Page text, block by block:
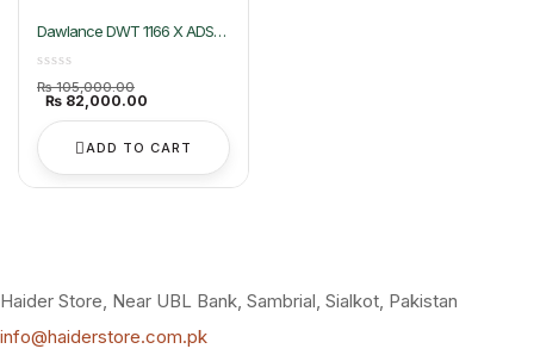
Dawlance DWT 1166 X ADS+
₨105,000.00Original
price
₨ 105,000.00.
₨ 82,000.00
₨ 82,000.00.
ADD TO CART
Haider Store, Near UBL Bank, Sambrial, Sialkot, Pakistan
info@haiderstore.com.pk